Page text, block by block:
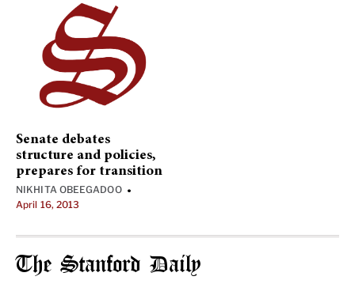
Senate debates
structure and policies,
prepares for transition
NIKHITA OBEEGADOO•
April 16, 2013
The Stanford Daily